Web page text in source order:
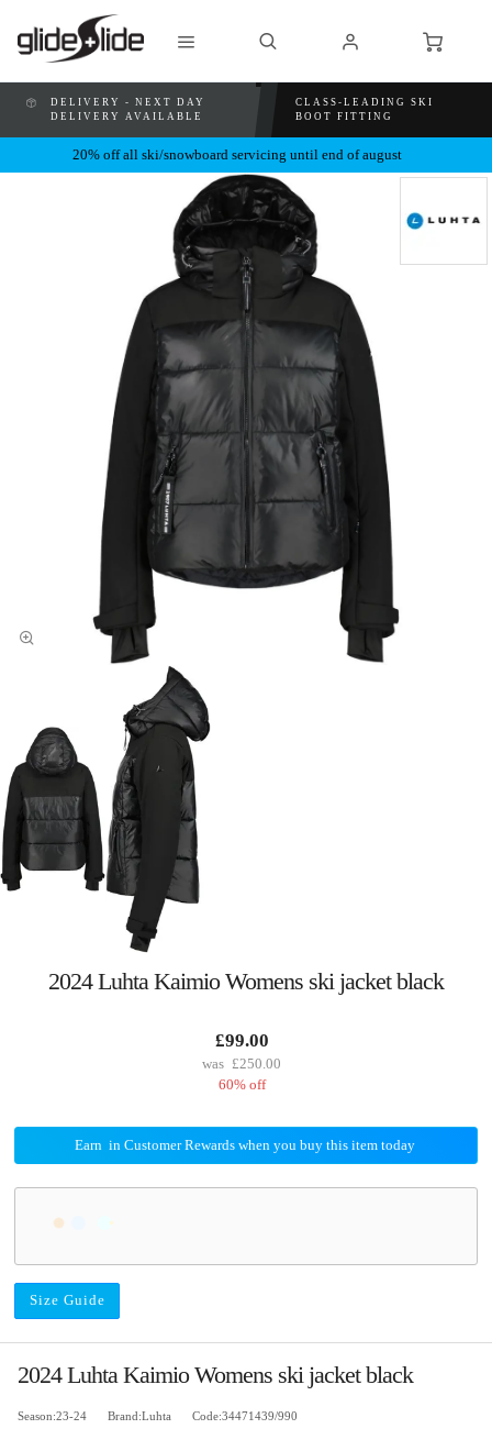
DELIVERY - NEXT DAY
DELIVERY AVAILABLE
CLASS-LEADING SKI
BOOT FITTING
20% off all ski/snowboard servicing until end of august
2024 Luhta Kaimio Womens ski jacket black
£99.00
£250.00
60% off
Size Guide
Earn in Customer Rewards when you buy this item today
2024 Luhta Kaimio Womens ski jacket black
Season:23-24 Brand:Luhta Code:34471439/990